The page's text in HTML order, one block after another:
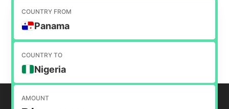
COUNTRY FROM
Panama
COUNTRY TO
Nigeria
AMOUNT